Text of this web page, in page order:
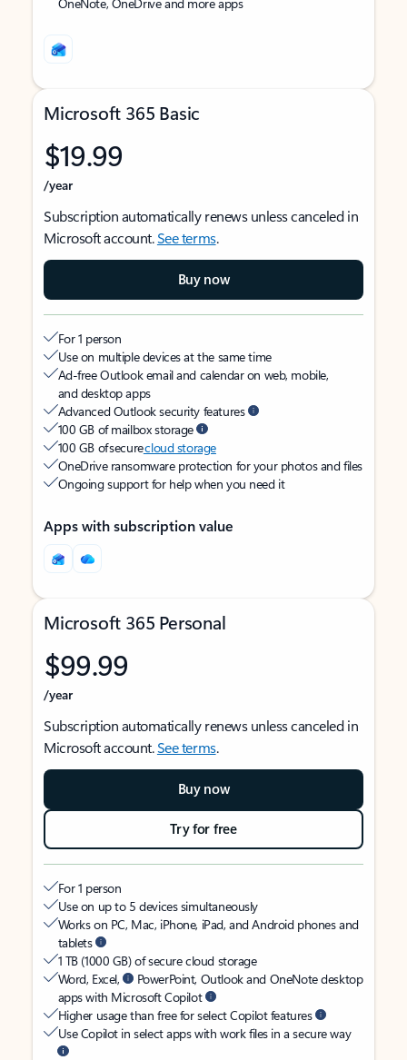
Microsoft 365 Basic
$19.99
/year
Subscription automatically renews unless canceled in
Microsoft account.See terms.
Buy now
For 1 person
Use on multiple devices at the same time
Ad-free Outlook email and calendar on web, mobile,
and desktop apps
Advanced Outlook security features
100 GB of mailbox storage
100 GB of securecloud storage
OneDrive ransomware protection for your photos and files
Ongoing support for help when you need it
Apps with subscription value
Microsoft 365 Personal
$99.99
/year
Subscription automatically renews unless canceled in
Microsoft account.See terms.
Buy now
Try for free
For 1 person
Use on up to 5 devices simultaneously
Works on PC, Mac, iPhone, iPad, and Android phones and
tablets
1 TB (1000 GB) of secure cloud storage
Word, Excel,
PowerPoint, Outlook and OneNote desktop
apps with Microsoft Copilot
Higher usage than free for select Copilot features
Use Copilot in select apps with work files in a secure way